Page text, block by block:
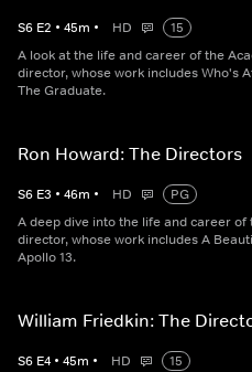
S6 E2 • 45m • HD
15
A look at the life and career of the
director, whose work includes Who's
The Graduate.
Ron Howard: The Directors
S6 E3 • 46m • HD
PG
A deep dive into the life and career
director, whose work includes A
Apollo 13.
William Friedkin: The
S6 E4 • 45m • HD
15